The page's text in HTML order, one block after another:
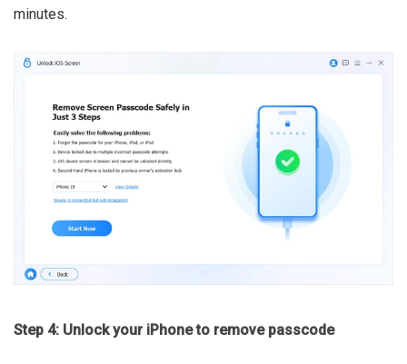
minutes.
Step 4: Unlock your iPhone to remove passcode